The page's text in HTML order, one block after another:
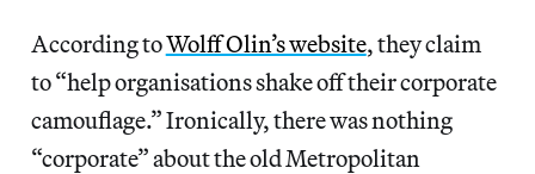
According toWolff Olin’s website, they claim
to “help organisations shake off their corporate
camouflage.” Ironically, there was nothing
“corporate” about the old Metropolitan